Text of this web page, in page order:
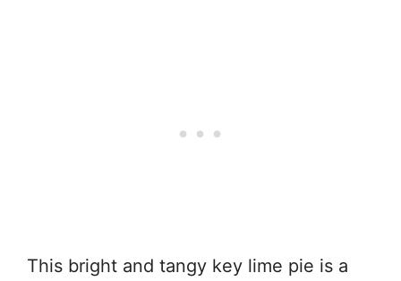
This bright and tangy key lime pie is a